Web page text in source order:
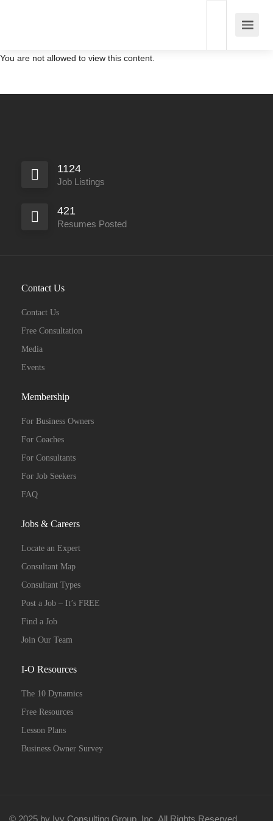
You are not allowed to view this content.
1124
Job Listings
421
Resumes Posted
Contact Us
Contact Us
Free Consultation
Media
Events
Membership
For Business Owners
For Coaches
For Consultants
For Job Seekers
FAQ
Jobs & Careers
Locate an Expert
Consultant Map
Consultant Types
Post a Job – It’s FREE
Find a Job
Join Our Team
I-O Resources
The 10 Dynamics
Free Resources
Lesson Plans
Business Owner Survey
© 2025 by Ivy Consulting Group, Inc. All Rights Reserved.